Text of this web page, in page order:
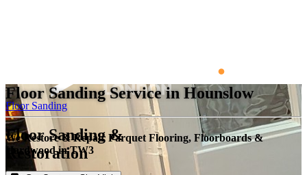
Floor Sanding
Floor Sanding &
Restoration
Floor Sanding Service in Hounslow
We Restore & Repair Parquet Flooring, Floorboards &
Hardwood in TW3